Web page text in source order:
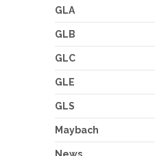
GLA
GLB
GLC
GLE
GLS
Maybach